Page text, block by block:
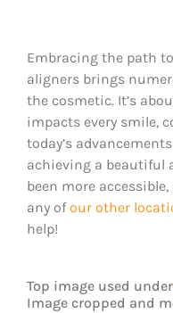
Embracing the path
aligners brings
the cosmetic. It’s
impacts every smile,
today’s
achieving a beautiful
been more accessible,
any ofour other
help!
Top image used under
Image cropped and